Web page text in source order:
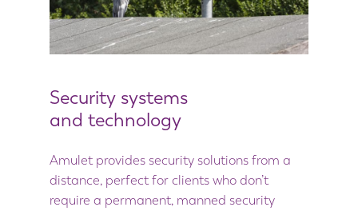
Security systems
and technology
Amulet provides security solutions from a
distance, perfect for clients who don’t
require a permanent, manned security